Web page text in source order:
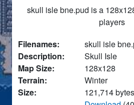
skull isle bne.pud is a
players
Filenames:
skull isle
Description:
Skull Isle
Map Size:
128x128
Terrain:
Winter
Size:
121,714 bytes